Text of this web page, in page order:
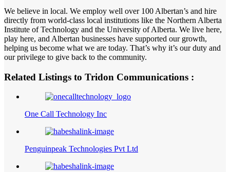
We believe in local. We employ well over 100 Albertan’s and hire
directly from world-class local institutions like the Northern Alberta
Institute of Technology and the University of Alberta. We live here,
play here, and Albertan businesses have supported our growth,
helping us become what we are today. That’s why it’s our duty and
our privilege to give back to the community.
Related Listings to Tridon Communications :
One Call Technology Inc
Penguinpeak Technologies Pvt Ltd